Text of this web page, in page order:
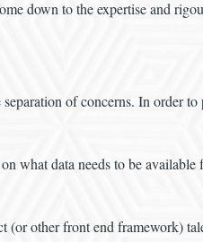
down to the expertise and
of concerns. In order
what data needs to be
other front end framework)